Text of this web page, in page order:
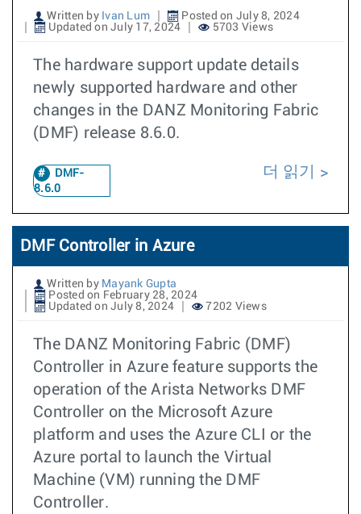
Written by Ivan Lum
Posted on July 8, 2024
Updated on July 17, 2024
5703 Views
The hardware support update details
newly supported hardware and other
changes in the DANZ Monitoring Fabric
(DMF) release 8.6.0.
DMF-
8.6.0
더 읽기
DMF Controller in Azure
Written by Mayank Gupta
Posted on February 28, 2024
Updated on July 8, 2024
7202 Views
The DANZ Monitoring Fabric (DMF)
Controller in Azure feature supports the
operation of the Arista Networks DMF
Controller on the Microsoft Azure
platform and uses the Azure CLI or the
Azure portal to launch the Virtual
Machine (VM) running the DMF
Controller.